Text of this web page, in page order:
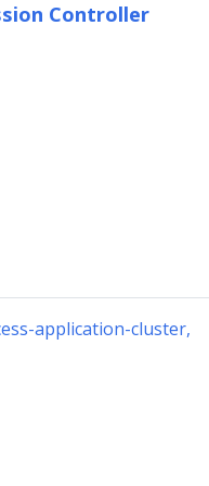
Controller
application-cluster,